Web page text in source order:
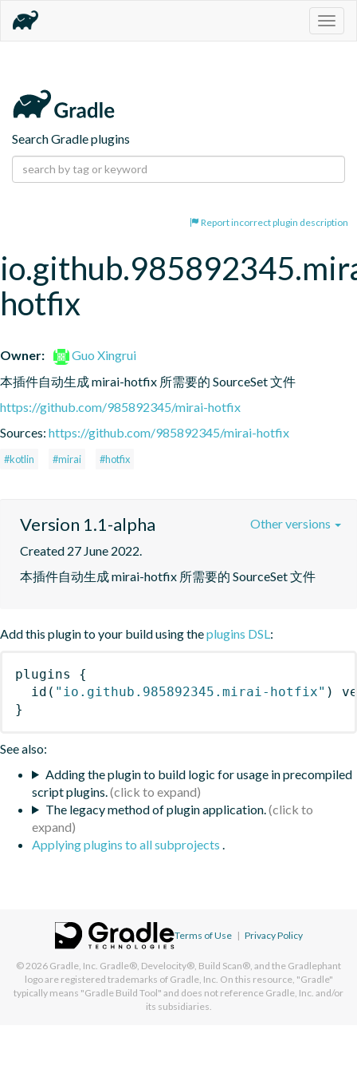
Search Gradle plugins
Report incorrect plugin description
hotfix
Owner:
Guo Xingrui
本插件自动生成 mirai-hotfix 所需要的 SourceSet 文件
https://github.com/985892345/mirai-hotfix
Sources: https://github.com/985892345/mirai-hotfix
#kotlin #mirai #hotfix
Version 1.1-alpha
Created 27 June 2022.
本插件自动生成 mirai-hotfix 所需要的 SourceSet 文件
Other versions
Add this plugin to your build using theplugins DSL:
plugins
{
id ( "io.github.985892345.mirai-hotfix" )
}
See also:
Adding the plugin to build logic for usage in precompiled
script plugins.
The legacy method of plugin application.
Applying plugins to all subprojects .
Terms of Use | Privacy Policy
© 2026 Gradle, Inc. Gradle®, Develocity®, Build Scan®, and the Gradlephant
logo are registered trademarks of Gradle, Inc. On this resource, "Gradle"
typically means "Gradle Build Tool" and does not reference Gradle, Inc. and/or
its subsidiaries.